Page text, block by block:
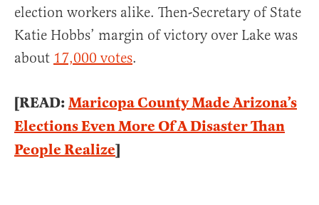
election workers alike. Then-Secretary of State
Katie Hobbs’ margin of victory over Lake was
about 17,000 votes.
[READ:Maricopa County Made Arizona’s
Elections Even More Of A Disaster Than
People Realize]